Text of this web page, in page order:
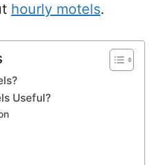
hourly motels.
Useful?